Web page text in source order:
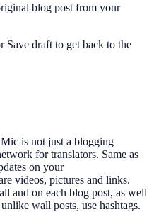
blog post from your
draft to get back to the
is not just a blogging
for translators. Same as
on your
videos, pictures and links.
and on each blog post, as well
wall posts, use hashtags.